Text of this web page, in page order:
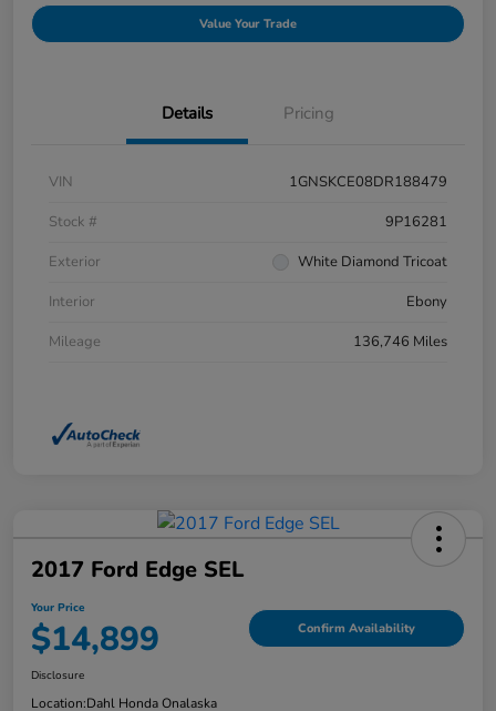
Value Your Trade
Details Pricing
VIN
1GNSKCE08DR188479
Stock #
9P16281
Exterior
White Diamond Tricoat
Interior
Ebony
Mileage
136,746 Miles
2017 Ford Edge SEL
Your Price
$14,899 Confirm Availability
Disclosure
Location:Dahl Honda Onalaska